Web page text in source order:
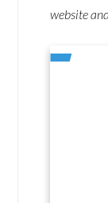
website